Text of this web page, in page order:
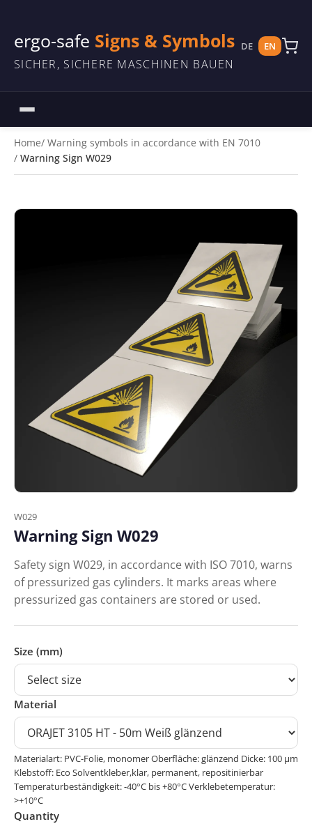
ergo-safe Signs & Symbols
SICHER, SICHERE MASCHINEN BAUEN
DE EN
Home Warning symbols in accordance with EN 7010
Warning Sign W029
W029
Warning Sign W029
Safety sign W029, in accordance with ISO 7010, warns
of pressurized gas cylinders. It marks areas where
pressurized gas containers are stored or used.
Size (mm)
Material
Materialart: PVC-Folie, monomer Oberfläche: glänzend Dicke: 100 μm
Klebstoff: Eco Solventkleber,klar, permanent, repositinierbar
Temperaturbeständigkeit: -40°C bis +80°C Verklebetemperatur:
>+10°C
Quantity